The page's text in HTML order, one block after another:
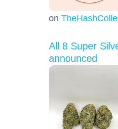
on
All 8 Super
announced